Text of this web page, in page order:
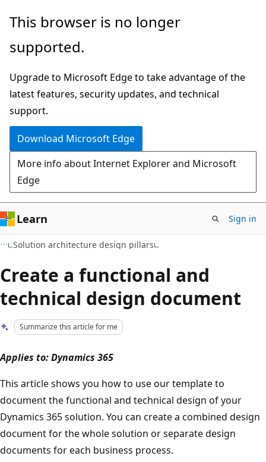
Skip
main
Skip
Ask
chat
experience
This browser is no longer
supported.
Upgrade to Microsoft Edge to take advantage of the
latest features, security updates, and technical
support.
Download Microsoft Edge
More info about Internet Explorer and Microsoft
Edge
Learn Sign in
Solution architecture design pillars
Create a functional and
technical design document
Summarize this article for me
Applies to: Dynamics 365
This article shows you how to use our template to
document the functional and technical design of your
Dynamics 365 solution. You can create a combined design
document for the whole solution or separate design
documents for each business process.